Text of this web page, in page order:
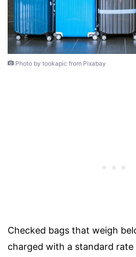
Photo by tookapic from Pixabay
Checked bags that weigh
charged with a standard